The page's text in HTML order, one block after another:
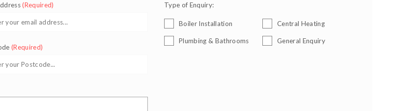
(Required)
(Required)
Type of Enquiry:
Boiler Installation Central Heating
Plumbing & Bathrooms General Enquiry